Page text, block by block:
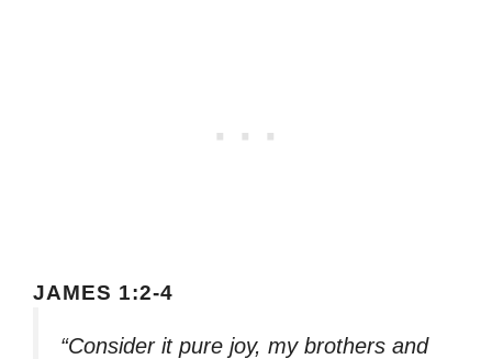
JAMES 1:2-4
“Consider it pure joy, my brothers and